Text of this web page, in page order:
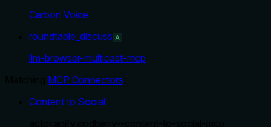
Carbon Voice
roundtable_discuss A
llm-browser-multicast-mcp
MCP Connectors
Content to Social